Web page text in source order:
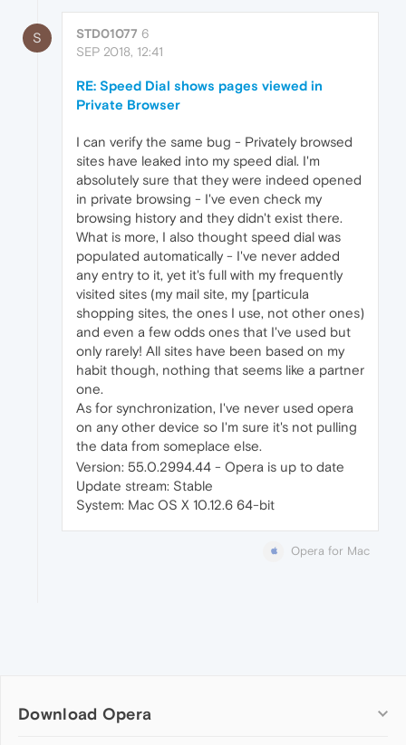
S STD01077 6
SEP 2018, 12:41
RE: Speed Dial shows pages viewed in
Private Browser
I can verify the same bug - Privately browsed
sites have leaked into my speed dial. I'm
absolutely sure that they were indeed opened
in private browsing - I've even check my
browsing history and they didn't exist there.
What is more, I also thought speed dial was
populated automatically - I've never added
any entry to it, yet it's full with my frequently
visited sites (my mail site, my [particula
shopping sites, the ones I use, not other ones)
and even a few odds ones that I've used but
only rarely! All sites have been based on my
habit though, nothing that seems like a partner
one.
As for synchronization, I've never used opera
on any other device so I'm sure it's not pulling
the data from someplace else.
Version: 55.0.2994.44 - Opera is up to date
Update stream: Stable
System: Mac OS X 10.12.6 64-bit
Opera for Mac
Download Opera